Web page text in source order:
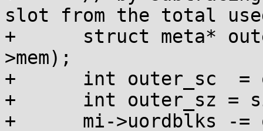
slot from the total
+      struct meta*
>mem);
+      int outer_sc  =
+      int outer_sz =
+      mi->uordblks -=